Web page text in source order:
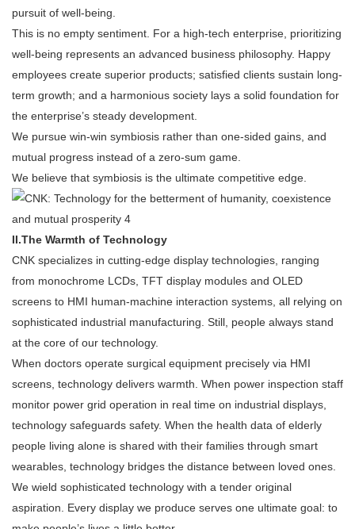
pursuit of well-being.
This is no empty sentiment. For a high-tech enterprise, prioritizing
well-being represents an advanced business philosophy. Happy
employees create superior products; satisfied clients sustain long-
term growth; and a harmonious society lays a solid foundation for
the enterprise’s steady development.
We pursue win-win symbiosis rather than one-sided gains, and
mutual progress instead of a zero-sum game.
We believe that symbiosis is the ultimate competitive edge.
II.The Warmth of Technology
CNK specializes in cutting-edge display technologies, ranging
from monochrome LCDs, TFT display modules and OLED
screens to HMI human-machine interaction systems, all relying on
sophisticated industrial manufacturing. Still, people always stand
at the core of our technology.
When doctors operate surgical equipment precisely via HMI
screens, technology delivers warmth. When power inspection staff
monitor power grid operation in real time on industrial displays,
technology safeguards safety. When the health data of elderly
people living alone is shared with their families through smart
wearables, technology bridges the distance between loved ones.
We wield sophisticated technology with a tender original
aspiration. Every display we produce serves one ultimate goal: to